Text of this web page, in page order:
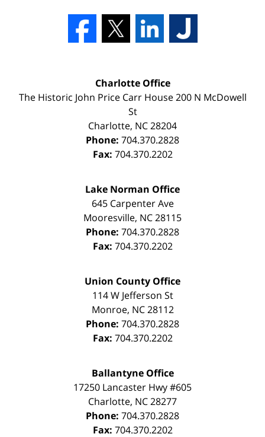
Charlotte Office
The Historic John Price Carr House200 N McDowell
St
Charlotte, NC28204
Phone: 704.370.2828
Fax: 704.370.2202
Lake Norman Office
645 Carpenter Ave
Mooresville, NC28115
Phone: 704.370.2828
Fax: 704.370.2202
Union County Office
114 W Jefferson St
Monroe, NC 28112
Phone: 704.370.2828
Fax: 704.370.2202
Ballantyne Office
17250 Lancaster Hwy #605
Charlotte, NC28277
Phone: 704.370.2828
Fax: 704.370.2202